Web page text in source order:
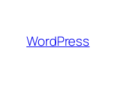
content
WordPress